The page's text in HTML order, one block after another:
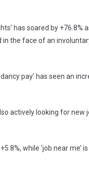
has soared by +76.8%
in the face of an
pay’ has seen an
actively looking for new
while ‘job near me’ is